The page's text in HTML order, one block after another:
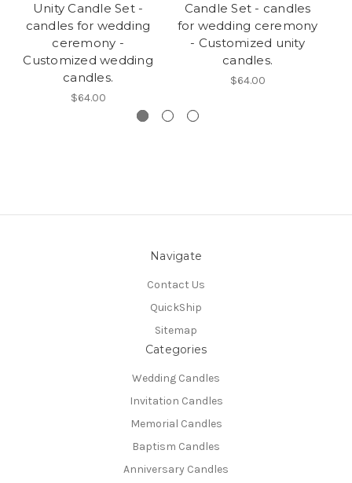
Unity Candle Set -
candles for wedding
ceremony -
Customized wedding
candles.
$64.00
Candle Set - candles
for wedding ceremony
- Customized unity
candles.
$64.00
Navigate
Contact Us
QuickShip
Sitemap
Categories
Wedding Candles
Invitation Candles
Memorial Candles
Baptism Candles
Anniversary Candles